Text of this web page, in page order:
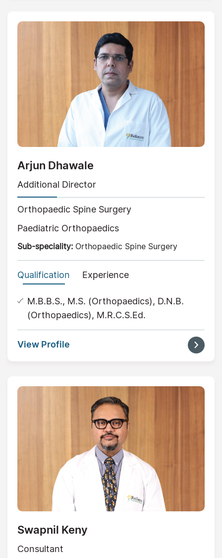
Arjun Dhawale
Additional Director
Orthopaedic Spine Surgery
Paediatric Orthopaedics
Sub-speciality: Orthopaedic Spine Surgery
Qualification Experience
M.B.B.S., M.S. (Orthopaedics), D.N.B.
(Orthopaedics), M.R.C.S.Ed.
View Profile
Swapnil Keny
Consultant